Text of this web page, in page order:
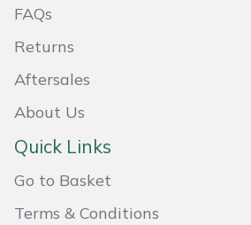
FAQs
Returns
Aftersales
About Us
Quick Links
Go to Basket
Terms & Conditions